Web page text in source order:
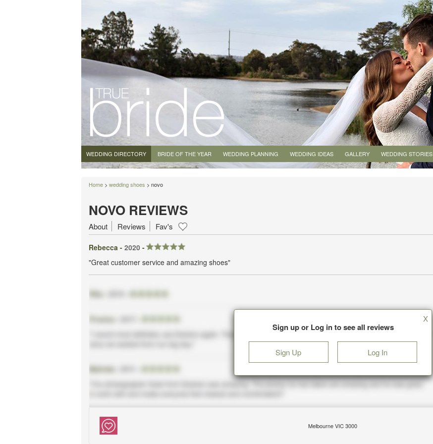
WEDDING DIRECTORY BRIDE OF THE YEAR WEDDING PLANNING WEDDING IDEAS GALLERY WEDDING STORIES
Home > wedding shoes > novo
NOVO REVIEWS
About Reviews Fav's
Rebecca - 2020 -
"Great customer service and amazing shoes"
Sign up or Log in to see all reviews
Sign Up Log In
X
Melbourne VIC 3000